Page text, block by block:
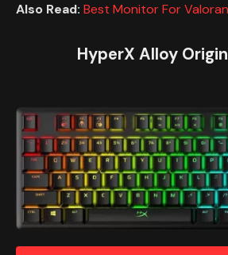
Also Read: Best Monitor For
HyperX Alloy